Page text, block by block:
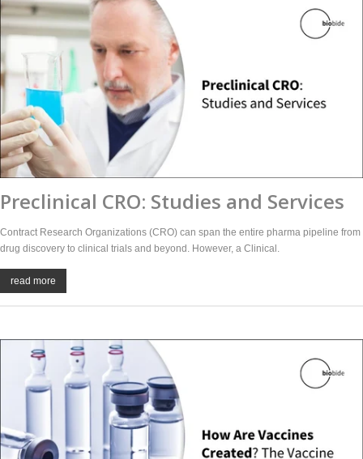
Preclinical CRO: Studies and Services
Contract Research Organizations (CRO) can span the entire pharma pipeline from
drug discovery to clinical trials and beyond. However, a Clinical.
read more